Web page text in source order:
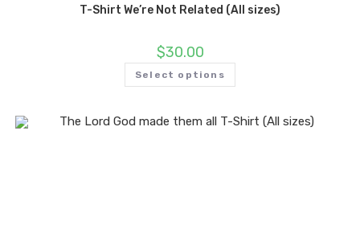
T-Shirt We’re Not Related (All sizes)
$30.00
Select options